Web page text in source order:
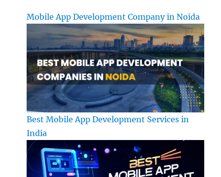
Mobile App Development Company in Noida
Best Mobile App Development Services in
India